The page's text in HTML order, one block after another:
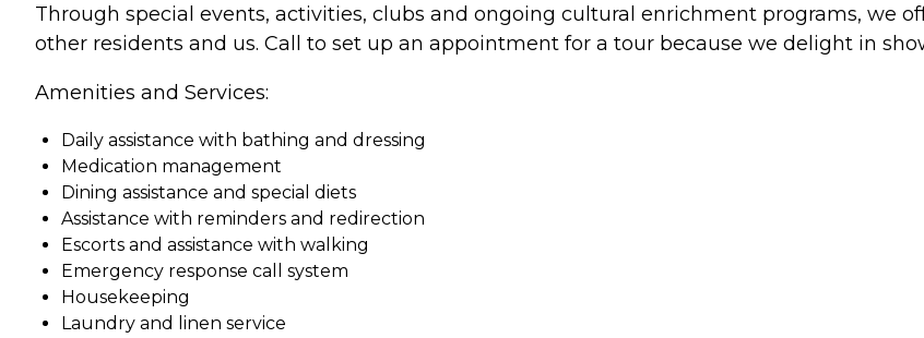
Through special events, activities, clubs and ongoing cultural enrichment programs, we
other residents and us. Call to set up an appointment for a tour because we delight in
Amenities and Services:
Daily assistance with bathing and dressing
Medication management
Dining assistance and special diets
Assistance with reminders and redirection
Escorts and assistance with walking
Emergency response call system
Housekeeping
Laundry and linen service